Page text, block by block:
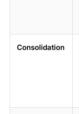
Consolidation